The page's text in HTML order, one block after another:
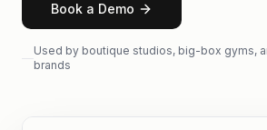
Book a Demo
Used by boutique studios, big-box gyms,
brands